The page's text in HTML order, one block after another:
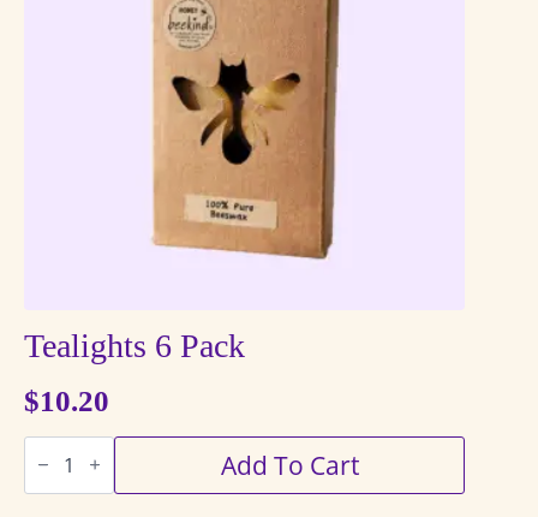
Tealights 6 Pack
$10.20
Tealights
quantity
Add To Cart